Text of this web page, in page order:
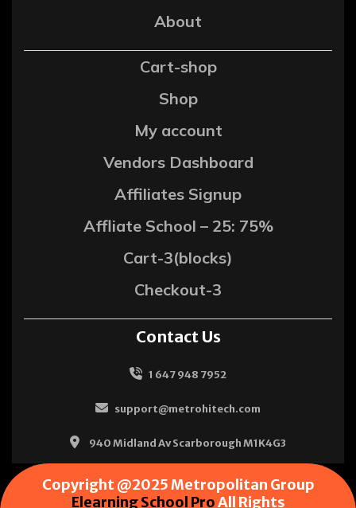
About
Cart-shop
Shop
My account
Vendors Dashboard
Affiliates Signup
Affliate School – 25: 75%
Cart-3(blocks)
Checkout-3
Contact Us
1 647 948 7952
support@metrohitech.com
940 Midland Av Scarborough M1K4G3
Copyright @2025 Metropolitan Group
Elearning School ProAll Rights